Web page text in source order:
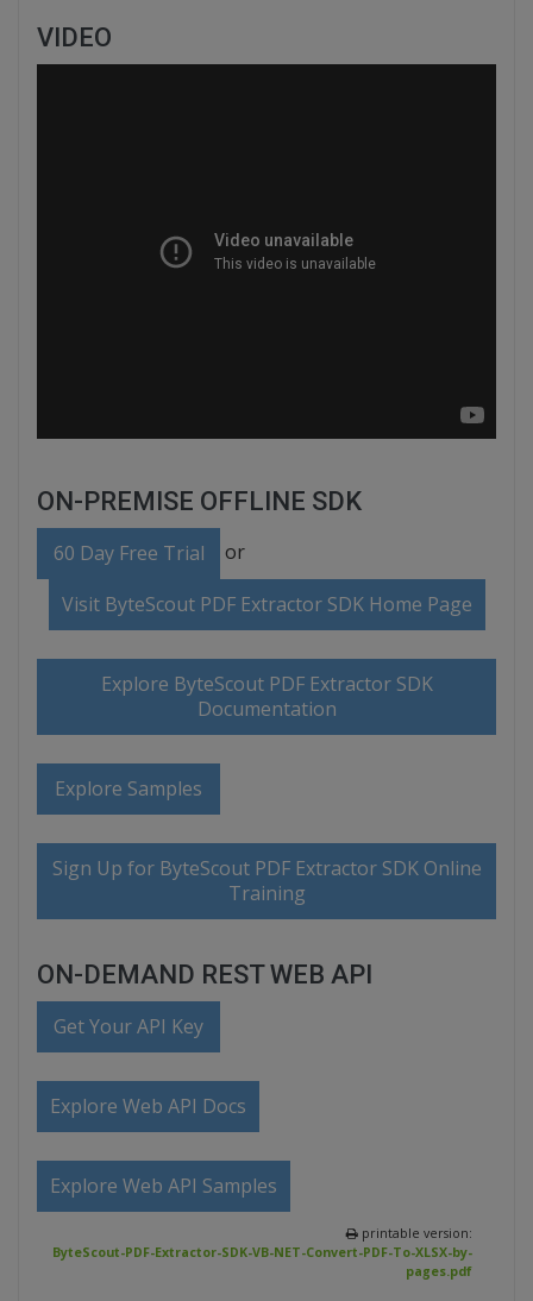
VIDEO
ON-PREMISE OFFLINE SDK
60 Day Free Trial or
Visit ByteScout PDF Extractor SDK Home Page
Explore ByteScout PDF Extractor SDK
Documentation
Explore Samples
Sign Up for ByteScout PDF Extractor SDK Online
Training
ON-DEMAND REST WEB API
Get Your API Key
Explore Web API Docs
Explore Web API Samples
printable version:
ByteScout-PDF-Extractor-SDK-VB-NET-Convert-PDF-To-XLSX-by-
pages.pdf